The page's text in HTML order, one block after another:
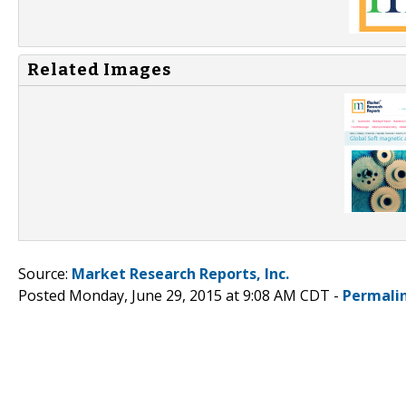
Related Images
Source: Market Research Reports, Inc.
Posted Monday, June 29, 2015 at 9:08 AM CDT -